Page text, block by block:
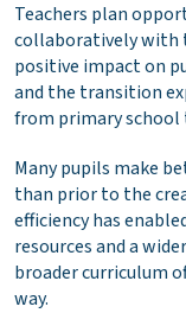
Teachers plan
collaboratively with
positive impact on
and the transition
from primary school
Many pupils make
than prior to the
efficiency has
resources and a
broader curriculum
way.